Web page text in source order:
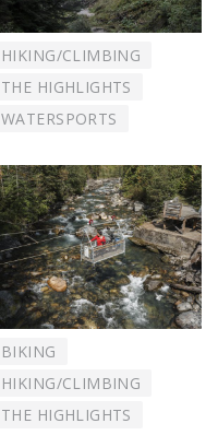
HIKING/CLIMBING
THE HIGHLIGHTS
WATERSPORTS
BIKING
HIKING/CLIMBING
THE HIGHLIGHTS